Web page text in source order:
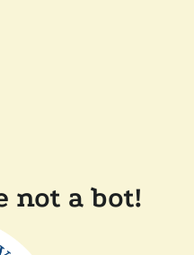
not a bot!